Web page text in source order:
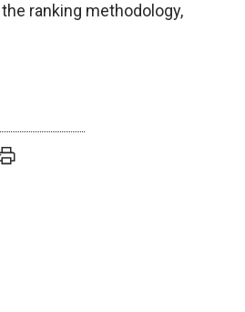
ranking methodology,